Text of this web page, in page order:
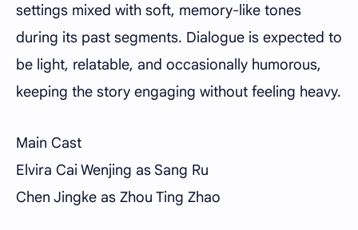
settings mixed with soft, memory-like tones
during its past segments. Dialogue is expected to
be light, relatable, and occasionally humorous,
keeping the story engaging without feeling heavy.
Main Cast
Elvira Cai Wenjing as Sang Ru
Chen Jingke as Zhou Ting Zhao